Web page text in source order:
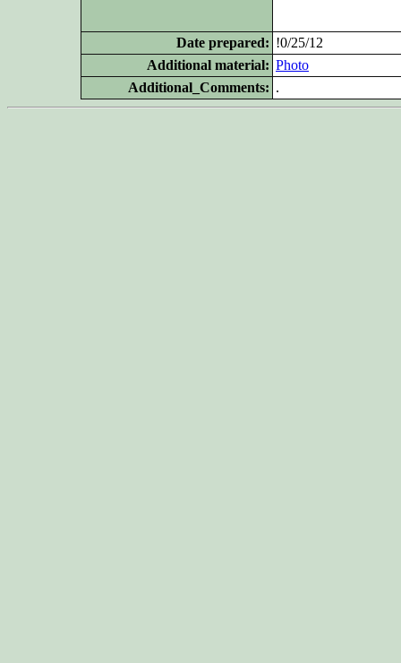
Date prepared: !0/25/12
Additional material: Photo
Additional_Comments: .